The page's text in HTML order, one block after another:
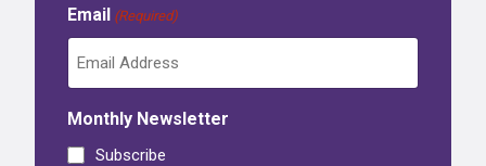
Email (Required)
Monthly Newsletter
Subscribe